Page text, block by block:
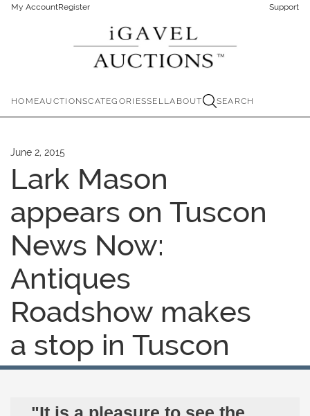
My AccountRegister Support
HOMEAUCTIONSCATEGORIESSELLABOUT SEARCH
June 2, 2015
Lark Mason
appears on Tuscon
News Now:
Antiques
Roadshow makes
a stop in Tuscon